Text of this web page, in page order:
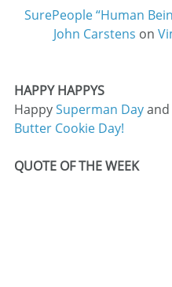
SurePeople “Human
John Carstens on
HAPPY HAPPYS
Happy Superman Day and
Butter Cookie Day!
QUOTE OF THE WEEK